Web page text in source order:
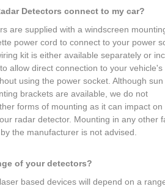
Detectors connect to my car?
are supplied with a windscreen
power cord to connect to your power
kit is either available separately or
allow direct connection to your vehicle's
using the power socket. Although
brackets are available, we do not
forms of mounting as it can impact on
radar detector. Mounting in any other
the manufacturer is not advised.
of your detectors?
based devices will depend on a